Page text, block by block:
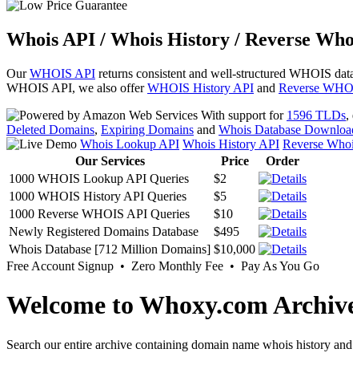
Whois API / Whois History / Reverse
OurWHOIS API returns consistent and well-structured WHOIS
WHOIS API, we also offerWHOIS History API and Reverse
With support for 1596 TLDs,
Deleted Domains, Expiring Domains and Whois Database
Whois Lookup API Whois History API Reverse
Our Services
Price
Order
1000 WHOIS Lookup API Queries
$2
1000 WHOIS History API Queries
$5
1000 Reverse WHOIS API Queries
$10
Newly Registered Domains Database
$495
Whois Database [712 Million Domains] $10,000
Free Account Signup • Zero Monthly Fee • Pay As You Go
Welcome to Whoxy.com
Search our entire archive containing domain name whois history